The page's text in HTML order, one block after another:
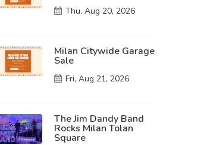
Thu, Aug 20, 2026
Milan Citywide Garage
Sale
Fri, Aug 21, 2026
The Jim Dandy Band
Rocks Milan Tolan
Square